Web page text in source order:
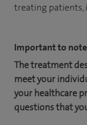
treating patients,
Important to note
The treatment
meet your
your healthcare
questions that